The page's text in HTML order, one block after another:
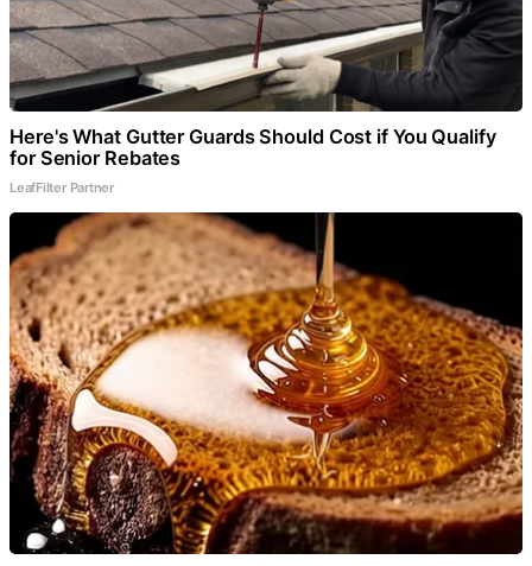
Here's What Gutter Guards Should Cost if You Qualify
for Senior Rebates
LeafFilter Partner